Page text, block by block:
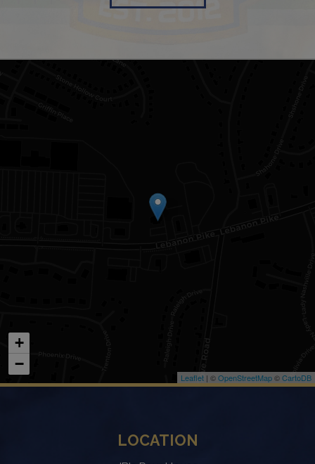
+
−
Leaflet | ©OpenStreetMap©CartoDB
LOCATION